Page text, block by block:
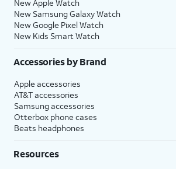
New Apple Watch
New Samsung Galaxy Watch
New Google Pixel Watch
New Kids Smart Watch
Accessories by Brand
Apple accessories
AT&T accessories
Samsung accessories
Otterbox phone cases
Beats headphones
Resources